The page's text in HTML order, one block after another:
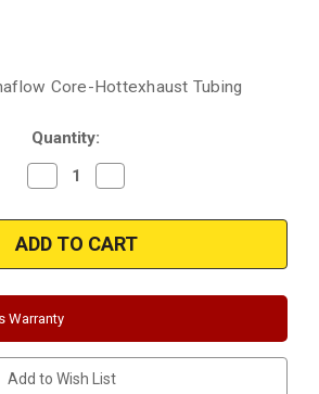
Core-Hottexhaust Tubing
Quantity:
Decrease
Quantity
2003-
2004
PONTIAC
VIBE,
Matrix
2004-
2005
Toyota
Corolla
|
Quantity
2003-
2004
PONTIAC
VIBE,
Matrix
2005
Toyota
Corolla
|
Warranty
Add to Wish List